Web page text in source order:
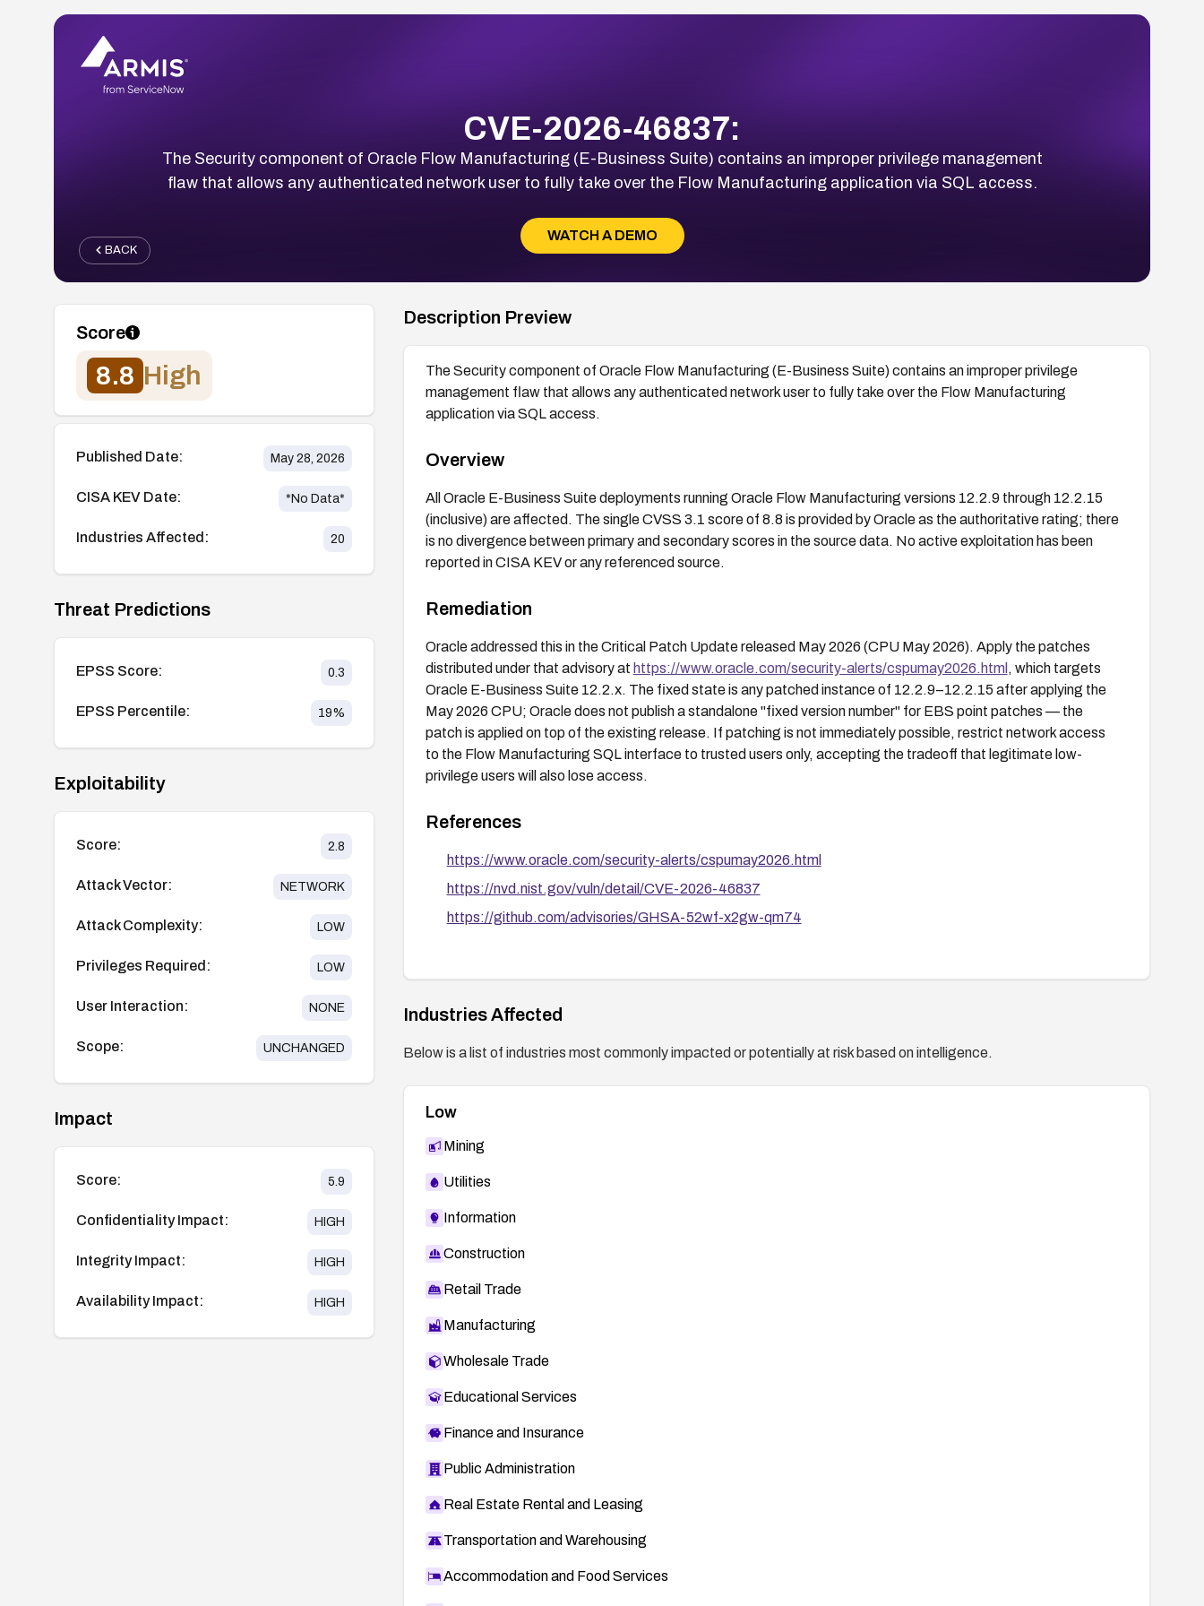
CVE-2026-46837:
The Security component of Oracle Flow Manufacturing (E-Business Suite) contains an improper privilege management
flaw that allows any authenticated network user to fully take over the Flow Manufacturing application via SQL access.
WATCH A DEMO
BACK
Score
8.8 High
Published Date: May 28, 2026
CISA KEV Date: *No Data*
Industries Affected: 20
Threat Predictions
EPSS Score: 0.3
EPSS Percentile: 19%
Exploitability
Score: 2.8
Attack Vector: NETWORK
Attack Complexity: LOW
Privileges Required: LOW
User Interaction: NONE
Scope: UNCHANGED
Impact
Score: 5.9
Confidentiality Impact: HIGH
Integrity Impact: HIGH
Availability Impact: HIGH
Description Preview
The Security component of Oracle Flow Manufacturing (E-Business Suite) contains an improper privilege
management flaw that allows any authenticated network user to fully take over the Flow Manufacturing
application via SQL access.
Overview
All Oracle E-Business Suite deployments running Oracle Flow Manufacturing versions 12.2.9 through 12.2.15
(inclusive) are affected. The single CVSS 3.1 score of 8.8 is provided by Oracle as the authoritative rating; there
is no divergence between primary and secondary scores in the source data. No active exploitation has been
reported in CISA KEV or any referenced source.
Remediation
Oracle addressed this in the Critical Patch Update released May 2026 (CPU May 2026). Apply the patches
distributed under that advisory at https://www.oracle.com/security-alerts/cspumay2026.html , which targets
Oracle E-Business Suite 12.2.x. The fixed state is any patched instance of 12.2.9–12.2.15 after applying the
May 2026 CPU; Oracle does not publish a standalone "fixed version number" for EBS point patches — the
patch is applied on top of the existing release. If patching is not immediately possible, restrict network access
to the Flow Manufacturing SQL interface to trusted users only, accepting the tradeoff that legitimate low-
privilege users will also lose access.
References
https://www.oracle.com/security-alerts/cspumay2026.html
https://nvd.nist.gov/vuln/detail/CVE-2026-46837
https://github.com/advisories/GHSA-52wf-x2gw-qm74
Industries Affected
Below is a list of industries most commonly impacted or potentially at risk based on intelligence.
Low
Mining
Utilities
Information
Construction
Retail Trade
Manufacturing
Wholesale Trade
Educational Services
Finance and Insurance
Public Administration
Real Estate Rental and Leasing
Transportation and Warehousing
Accommodation and Food Services